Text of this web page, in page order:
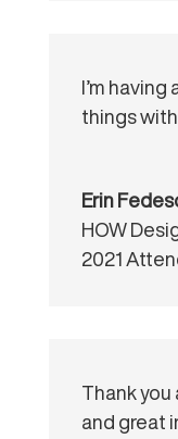
I’m
things
Erin
HOW
2021
Thank you
and great